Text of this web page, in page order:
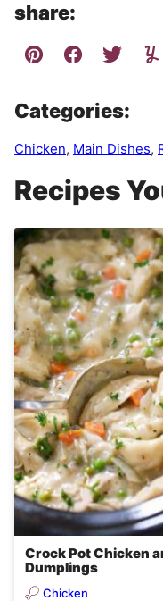
share:
Categories:
Chicken, Main Dishes,
Recipes
Crock Pot Chicken
Dumplings
Chicken